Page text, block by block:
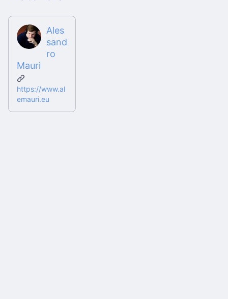
Ales
sand
ro
Mauri
https://www.al
emauri.eu